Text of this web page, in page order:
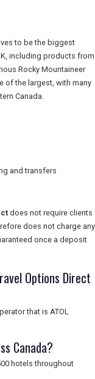
to be the biggest
including products from
Rocky Mountaineer
of the largest, with many
Canada.
and transfers
does not require clients
does not charge any
once a deposit
Options Direct
that is ATOL
Canada?
hotels throughout